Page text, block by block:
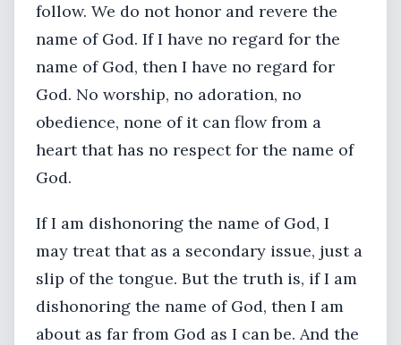
follow. We do not honor and revere the
name of God. If I have no regard for the
name of God, then I have no regard for
God. No worship, no adoration, no
obedience, none of it can flow from a
heart that has no respect for the name of
God.
If I am dishonoring the name of God, I
may treat that as a secondary issue, just a
slip of the tongue. But the truth is, if I am
dishonoring the name of God, then I am
about as far from God as I can be. And the